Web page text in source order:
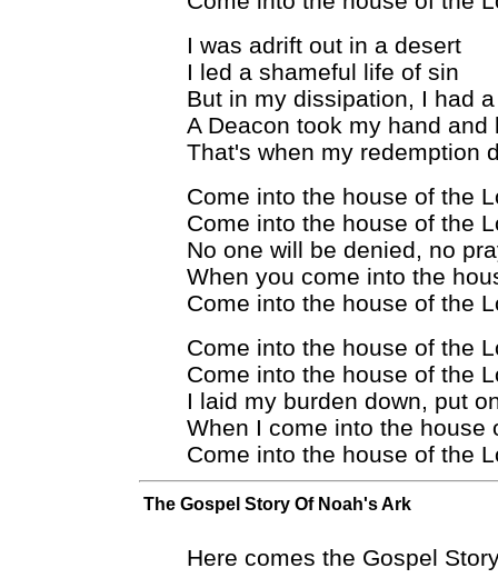
I was adrift out in a desert
I led a shameful life of sin
But in my dissipation, I had
A Deacon took my hand and
That's when my redemption
Come into the house of the
Come into the house of the
No one will be denied, no
When you come into the
Come into the house of the
Come into the house of the
Come into the house of the
I laid my burden down, put
When I come into the house
Come into the house of the
The Gospel Story Of Noah's Ark
Here comes the Gospel